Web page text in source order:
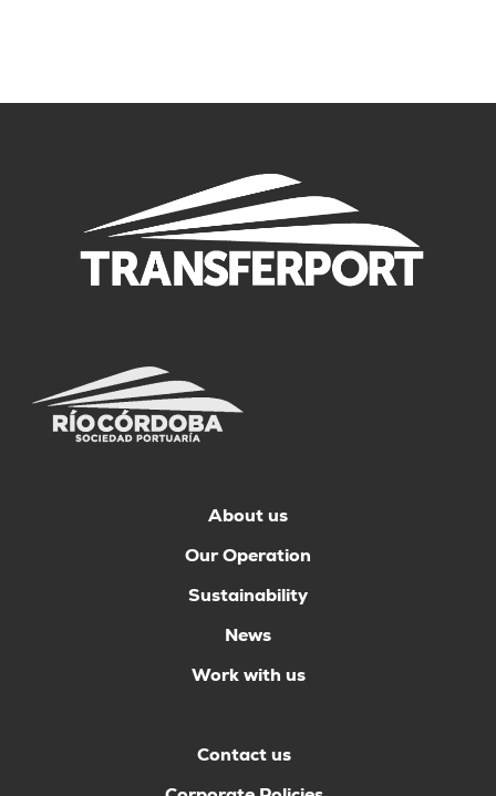
About us
Our Operation
Sustainability
News
Work with us
Contact us